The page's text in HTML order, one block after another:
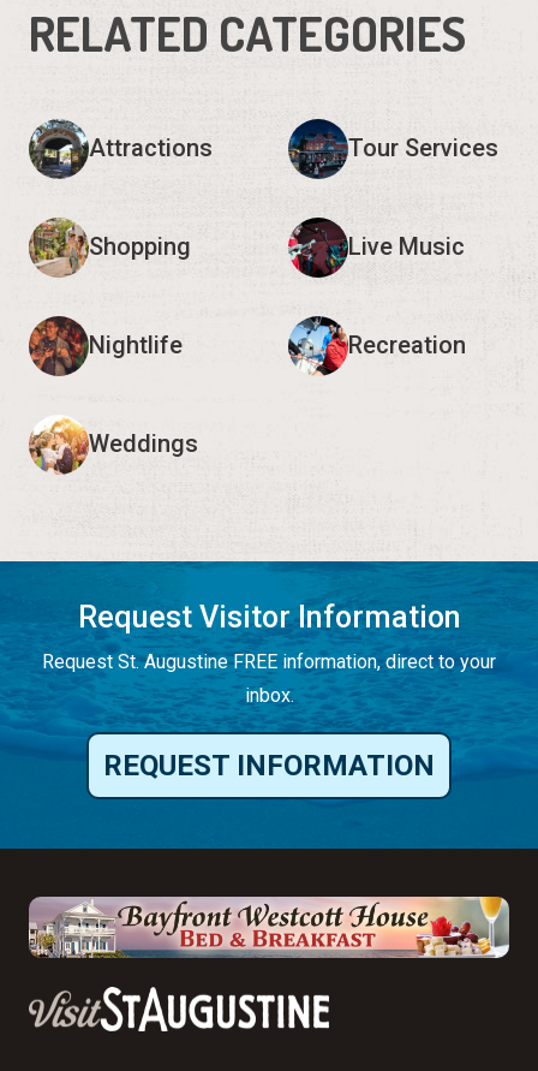
RELATED CATEGORIES
Attractions Tour Services
Shopping Live Music
Nightlife Recreation
Weddings
Request Visitor Information
Request St. Augustine FREE information, direct to your
inbox.
REQUEST INFORMATION